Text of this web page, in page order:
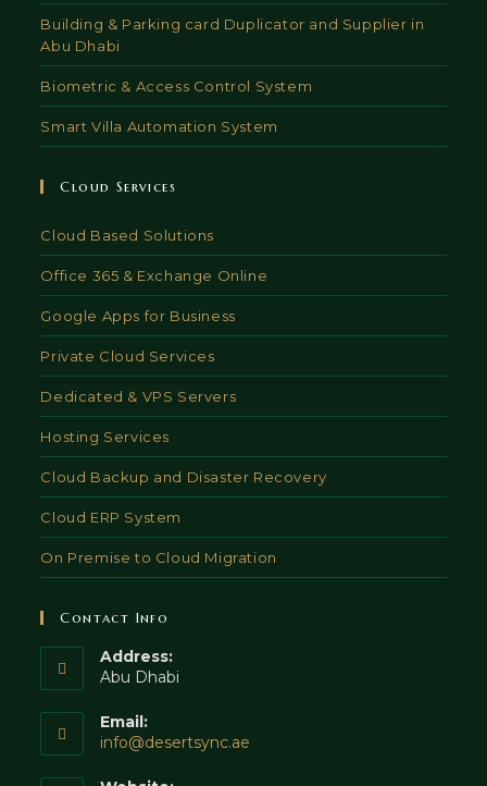
Building & Parking card Duplicator and Supplier in
Abu Dhabi
Biometric & Access Control System
Smart Villa Automation System
Cloud Services
Cloud Based Solutions
Office 365 & Exchange Online
Google Apps for Business
Private Cloud Services
Dedicated & VPS Servers
Hosting Services
Cloud Backup and Disaster Recovery
Cloud ERP System
On Premise to Cloud Migration
Contact Info
Address:
Abu Dhabi
Email:
info@desertsync.ae